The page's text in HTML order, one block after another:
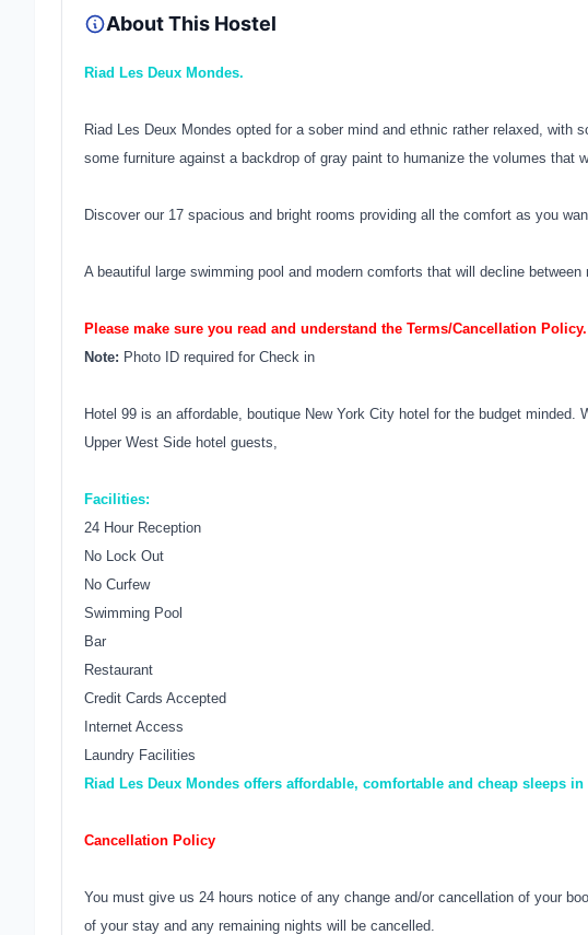
About This Hostel
Riad Les Deux Mondes.
Riad Les Deux Mondes opted for a sober mind and ethnic rather relaxed, with
some furniture against a backdrop of gray paint to humanize the volumes that
Discover our 17 spacious and bright rooms providing all the comfort as you
A beautiful large swimming pool and modern comforts that will decline
Please make sure you read and understand the Terms/Cancellation Policy.
Note: Photo ID required for Check in
Hotel 99 is an affordable, boutique New York City hotel for the budget
Upper West Side hotel guests,
Facilities:
24 Hour Reception
No Lock Out
No Curfew
Swimming Pool
Bar
Restaurant
Credit Cards Accepted
Internet Access
Laundry Facilities
Riad Les Deux Mondes offers affordable, comfortable and cheap sleeps
Cancellation Policy
You must give us 24 hours notice of any change and/or cancellation of your
of your stay and any remaining nights will be cancelled.